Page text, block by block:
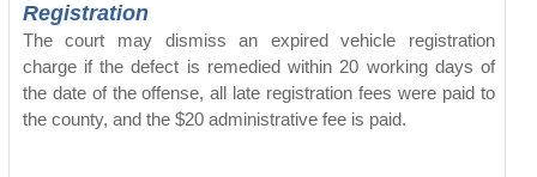
Registration
The court may dismiss an expired vehicle registration
charge if the defect is remedied within 20 working days of
the date of the offense, all late registration fees were paid to
the county, and the $20 administrative fee is paid.